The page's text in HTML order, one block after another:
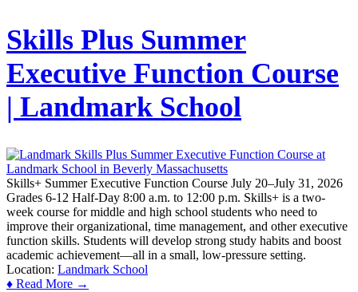
Skills Plus Summer
Executive Function Course
| Landmark School
Skills+ Summer Executive Function Course July 20–July 31, 2026
Grades 6-12 Half-Day 8:00 a.m. to 12:00 p.m. Skills+ is a two-
week course for middle and high school students who need to
improve their organizational, time management, and other executive
function skills. Students will develop strong study habits and boost
academic achievement—all in a small, low-pressure setting.
Location: Landmark School
♦ Read More →